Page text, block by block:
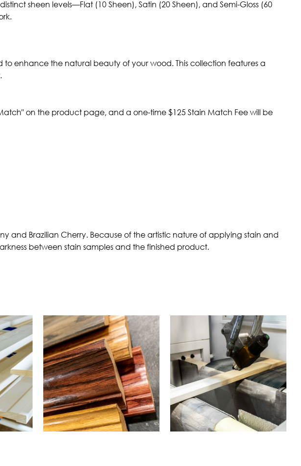
sheen levels—Flat (10 Sheen), Satin (20 Sheen), and Semi-Gloss (60
to enhance the natural beauty of your wood. This collection features a
on the product page, and a one-time $125 Stain Match Fee will be
and Brazilian Cherry. Because of the artistic nature of applying stain and
between stain samples and the finished product.